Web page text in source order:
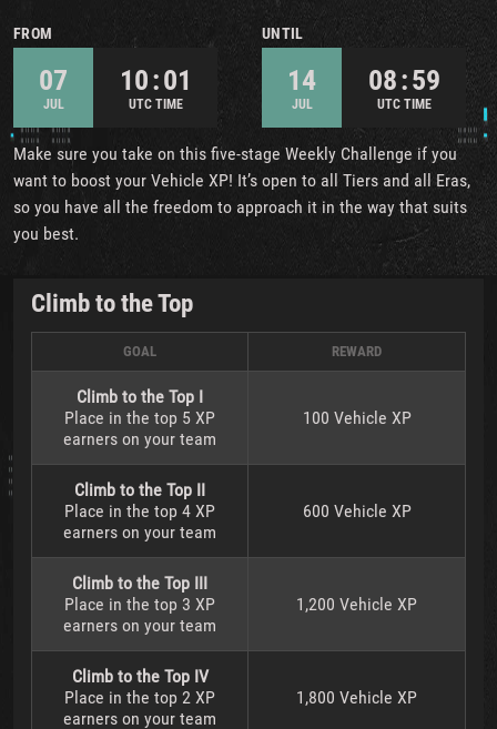
FROM
07
JUL
10 : 01
UTC TIME
UNTIL
14
JUL
08 : 59
UTC TIME
Make sure you take on this five-stage Weekly Challenge if you
want to boost your Vehicle XP! It’s open to all Tiers and all Eras,
so you have all the freedom to approach it in the way that suits
you best.
Climb to the Top
GOAL REWARD
Climb to the Top I
Place in the top 5 XP
earners on your team
100 Vehicle XP
Climb to the Top II
Place in the top 4 XP
earners on your team
600 Vehicle XP
Climb to the Top III
Place in the top 3 XP
earners on your team
1,200 Vehicle XP
Climb to the Top IV
Place in the top 2 XP
earners on your team
1,800 Vehicle XP